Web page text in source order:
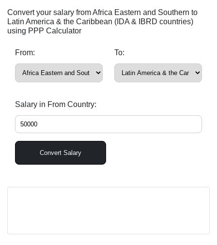
Convert your salary from Africa Eastern and Southern to
Latin America & the Caribbean (IDA & IBRD countries)
using PPP Calculator
From: To:
Salary in From Country:
Convert Salary